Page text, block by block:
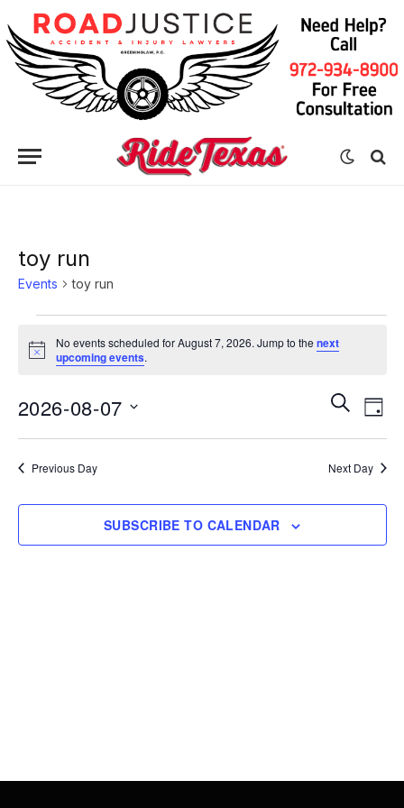
toy run
Events toy run
for
7,
2026
Notice
No events scheduled for August 7, 2026. Jump to thenext
upcoming events.
Events
SEARCH
DAY
2026-08-07
Previous Day
Next Day
SUBSCRIBE TO CALENDAR